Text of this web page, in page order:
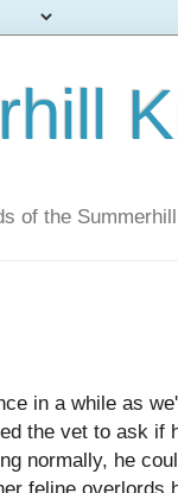
of the
in a while as
the vet to ask if
normally, he